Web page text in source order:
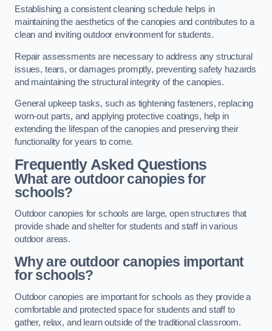
Establishing a consistent cleaning schedule helps in
maintaining the aesthetics of the canopies and contributes to a
clean and inviting outdoor environment for students.
Repair assessments are necessary to address any structural
issues, tears, or damages promptly, preventing safety hazards
and maintaining the structural integrity of the canopies.
General upkeep tasks, such as tightening fasteners, replacing
worn-out parts, and applying protective coatings, help in
extending the lifespan of the canopies and preserving their
functionality for years to come.
Frequently Asked Questions
What are outdoor canopies for
schools?
Outdoor canopies for schools are large, open structures that
provide shade and shelter for students and staff in various
outdoor areas.
Why are outdoor canopies important
for schools?
Outdoor canopies are important for schools as they provide a
comfortable and protected space for students and staff to
gather, relax, and learn outside of the traditional classroom.